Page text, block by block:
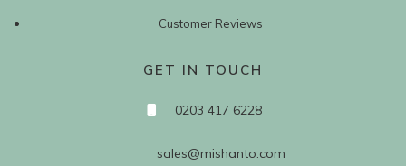
Customer Reviews
GET IN TOUCH
0203 417 6228
sales@mishanto.com